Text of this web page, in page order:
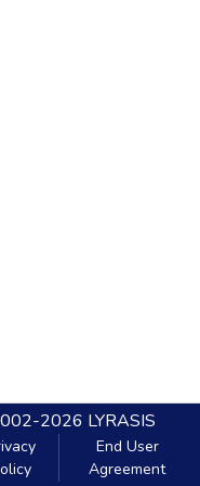
2026 LYRASIS
End User
Agreement